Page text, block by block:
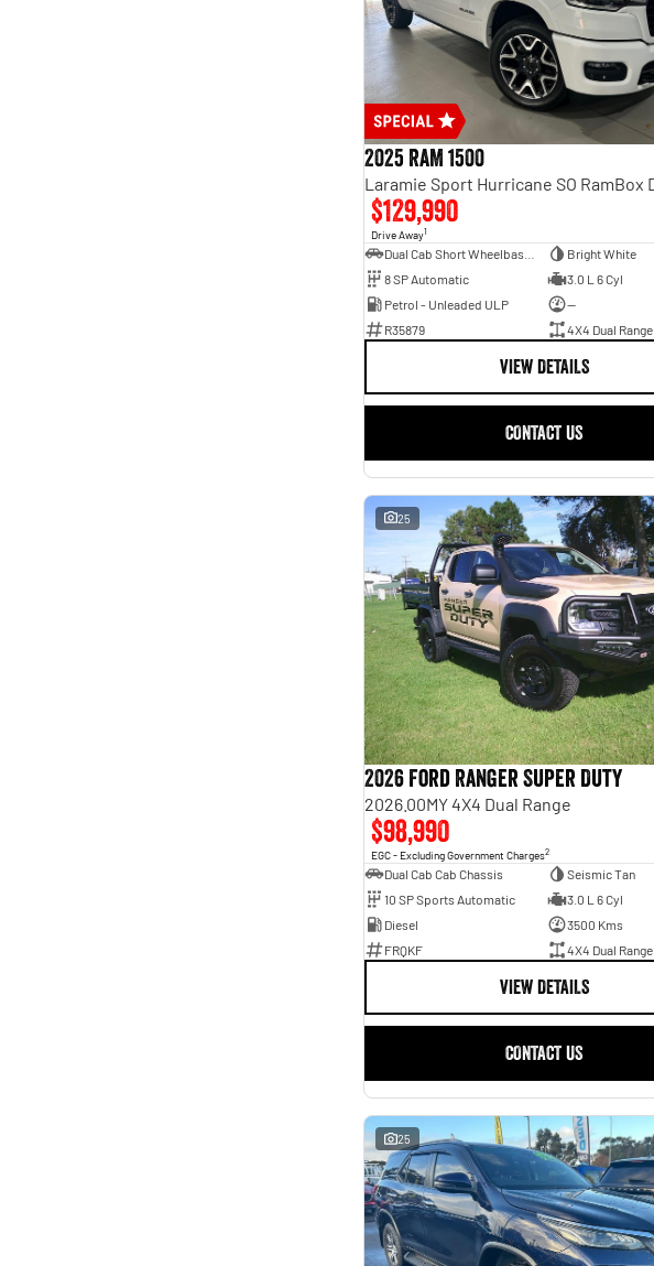
2025 RAM 1500
$129,990
Drive Away1
Bright White
8 SP Automatic
3.0 L 6 Cyl
Petrol - Unleaded ULP
—
R35879
4X4 Dual Range
VIEW DETAILS
CONTACT US
25
2026 Ford Ranger Super Duty
2026.00MY 4X4 Dual Range
$98,990
EGC - Excluding Government Charges2
Dual Cab Cab Chassis
Seismic Tan
10 SP Sports Automatic
3.0 L 6 Cyl
Diesel
3500 Kms
FRQKF
4X4 Dual Range
VIEW DETAILS
CONTACT US
25